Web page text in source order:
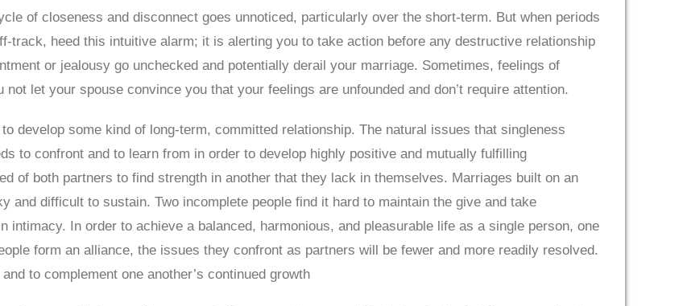
of closeness and disconnect goes unnoticed, particularly over the short-term. But when periods
track, heed this intuitive alarm; it is alerting you to take action before any destructive relationship
or jealousy go unchecked and potentially derail your marriage. Sometimes, feelings of
let your spouse convince you that your feelings are unfounded and don’t require attention.
develop some kind of long-term, committed relationship. The natural issues that singleness
to confront and to learn from in order to develop highly positive and mutually fulfilling
of both partners to find strength in another that they lack in themselves. Marriages built on an
and difficult to sustain. Two incomplete people find it hard to maintain the give and take
intimacy. In order to achieve a balanced, harmonious, and pleasurable life as a single person, one
form an alliance, the issues they confront as partners will be fewer and more readily resolved.
to complement one another’s continued growth